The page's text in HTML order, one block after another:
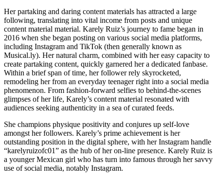
Her partaking and daring content materials has attracted a large
following, translating into vital income from posts and unique
content material material. Karely Ruiz’s journey to fame began in
2016 when she began posting on various social media platforms,
including Instagram and TikTok (then generally known as
Musical.ly). Her natural charm, combined with her easy capacity to
create partaking content, quickly garnered her a dedicated fanbase.
Within a brief span of time, her follower rely skyrocketed,
remodeling her from an everyday teenager right into a social media
phenomenon. From fashion-forward selfies to behind-the-scenes
glimpses of her life, Karely’s content material resonated with
audiences seeking authenticity in a sea of curated feeds.
She champions physique positivity and conjures up self-love
amongst her followers. Karely’s prime achievement is her
outstanding position in the digital sphere, with her Instagram handle
“karelyruizofc01” as the hub of her on-line presence. Karely Ruiz is
a younger Mexican girl who has turn into famous through her savvy
use of social media, notably Instagram.